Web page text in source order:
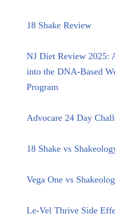
18 Shake Review
NJ Diet Review 2025:
into the DNA-Based
Program
Advocare 24 Day
18 Shake vs
Vega One vs
Le-Vel Thrive Side